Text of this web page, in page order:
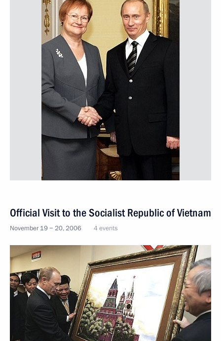
Official Visit to the Socialist Republic of Vietnam
November 19 − 20, 2006 4 events